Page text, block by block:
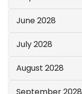
June 2028
July 2028
August 2028